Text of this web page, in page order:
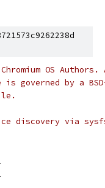
OS
governed by a
discovery via